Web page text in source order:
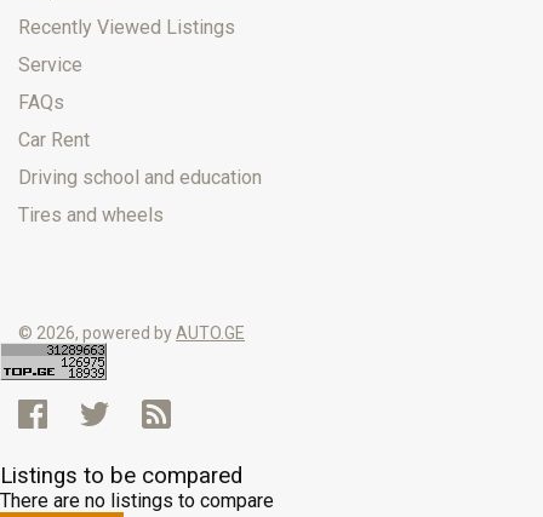
Recently Viewed Listings
Service
FAQs
Car Rent
Driving school and education
Tires and wheels
© 2026, powered byAUTO.GE
Listings to be compared
There are no listings to compare